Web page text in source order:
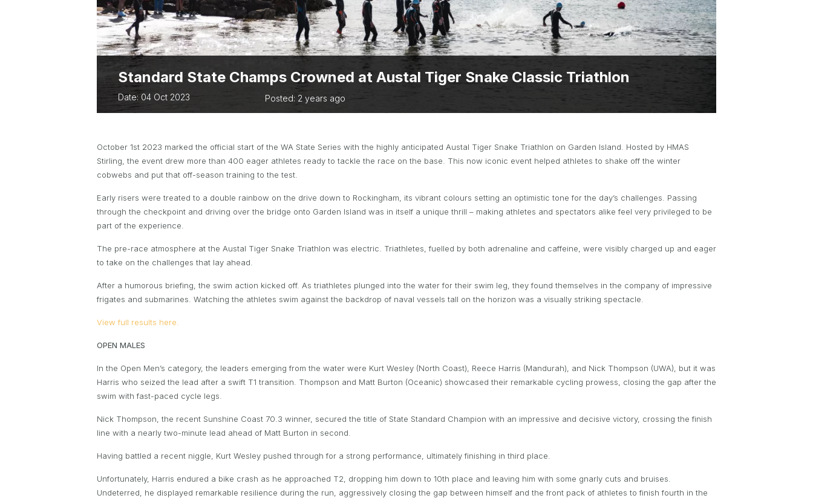
TWA OWNED EVENTS
BUSSELTON FESTIVAL OF
TRIATHLON
ABOUT PARA TRIATHLON
TWA BUSINESS DIRECTORY
BRYNT MCSWAIN TROPHY
PARTNERSHIP OPPORTUNITIES
ANNUAL REPORTS
Standard State Champs Crowned at Austal Tiger Snake Classic Triathlon
Date: 04 Oct 2023 Posted: 2 years ago
October 1st 2023 marked the official start of the WA State Series with the highly anticipated Austal Tiger Snake Triathlon on Garden Island. Hosted by HMAS
Stirling, the event drew more than 400 eager athletes ready to tackle the race on the base. This now iconic event helped athletes to shake off the winter
cobwebs and put that off-season training to the test.
Early risers were treated to a double rainbow on the drive down to Rockingham, its vibrant colours setting an optimistic tone for the day’s challenges. Passing
through the checkpoint and driving over the bridge onto Garden Island was in itself a unique thrill – making athletes and spectators alike feel very privileged to be
part of the experience.
The pre-race atmosphere at the Austal Tiger Snake Triathlon was electric. Triathletes, fuelled by both adrenaline and caffeine, were visibly charged up and eager
to take on the challenges that lay ahead.
After a humorous briefing, the swim action kicked off. As triathletes plunged into the water for their swim leg, they found themselves in the company of impressive
frigates and submarines. Watching the athletes swim against the backdrop of naval vessels tall on the horizon was a visually striking spectacle.
View full results here.
OPEN MALES
In the Open Men’s category, the leaders emerging from the water were Kurt Wesley (North Coast), Reece Harris (Mandurah), and Nick Thompson (UWA), but it was
Harris who seized the lead after a swift T1 transition. Thompson and Matt Burton (Oceanic) showcased their remarkable cycling prowess, closing the gap after the
swim with fast-paced cycle legs.
Nick Thompson, the recent Sunshine Coast 70.3 winner, secured the title of State Standard Champion with an impressive and decisive victory, crossing the finish
line with a nearly two-minute lead ahead of Matt Burton in second.
Having battled a recent niggle, Kurt Wesley pushed through for a strong performance, ultimately finishing in third place.
Unfortunately, Harris endured a bike crash as he approached T2, dropping him down to 10th place and leaving him with some gnarly cuts and bruises.
Undeterred, he displayed remarkable resilience during the run, aggressively closing the gap between himself and the front pack of athletes to finish fourth in the